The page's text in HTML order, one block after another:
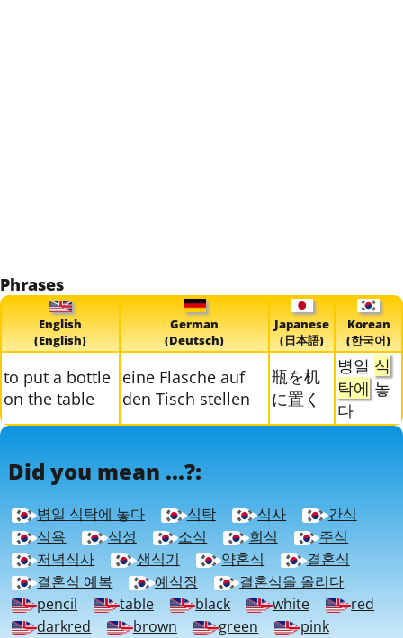
Phrases
English
(English)
German
(Deutsch)
Japanese
(日本語)
Korean
(한국어)
to put a bottle
on the table
eine Flasche auf
den Tisch stellen
瓶を机
に置く
병일 식
탁에 놓
다
Did you mean ...?:
병일 식탁에 놓다 식탁 식사
간식
식욕
식성 소식 회식
주식
저녁식사
생식기 약혼식
결혼식
결혼식 예복
예식장
결혼식을 올리다
pencil
table black white
red
darkred
brown green
pink